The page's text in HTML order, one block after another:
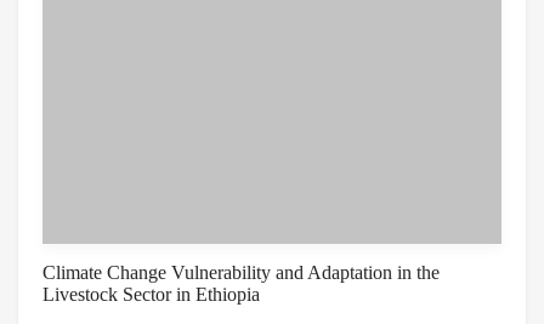
Climate Change Vulnerability and Adaptation in the
Livestock Sector in Ethiopia